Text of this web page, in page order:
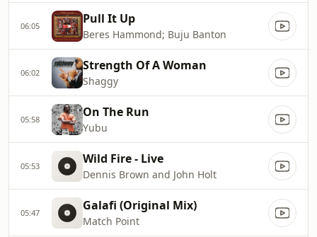
06:05 Pull It Up
Beres Hammond; Buju Banton
06:02 Strength Of A Woman
Shaggy
05:58 On The Run
Yubu
05:53 Wild Fire - Live
Dennis Brown and John Holt
05:47 Galafi (Original Mix)
Match Point